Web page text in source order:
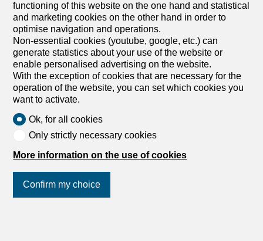
1950 Sion
BARNES | Sion
1936 Verbier
BARNES | Verbier
functioning of this website on the one hand and statistical
and marketing cookies on the other hand in order to
optimise navigation and operations.
Non-essential cookies (youtube, google, etc.) can
generate statistics about your use of the website or
enable personalised advertising on the website.
With the exception of cookies that are necessary for the
operation of the website, you can set which cookies you
want to activate.
Ok, for all cookies
Only strictly necessary cookies
More information on the use of cookies
Confirm my choice